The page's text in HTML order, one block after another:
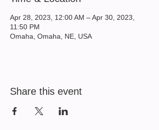
Apr 28, 2023, 12:00 AM – Apr 30, 2023,
11:50 PM
Omaha, Omaha, NE, USA
Share this event